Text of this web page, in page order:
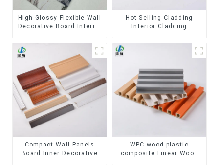
High Glossy Flexible Wall
Decorative Board Interior
Sheet Board Plastic
Hot Selling Cladding
Interior Cladding
Panel Inner arc wpc wall
Compact Wall Panels
Board Inner Decorative
WPC wood plastic
composite Linear Wood